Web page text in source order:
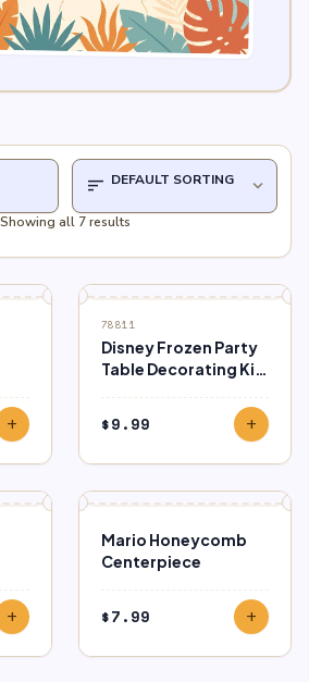
sort expand_more
Showing all 7 results
add
78811
Disney Frozen Party
Table Decorating Kit,
$9.99 add
add
Mario Honeycomb
Centerpiece
$7.99 add